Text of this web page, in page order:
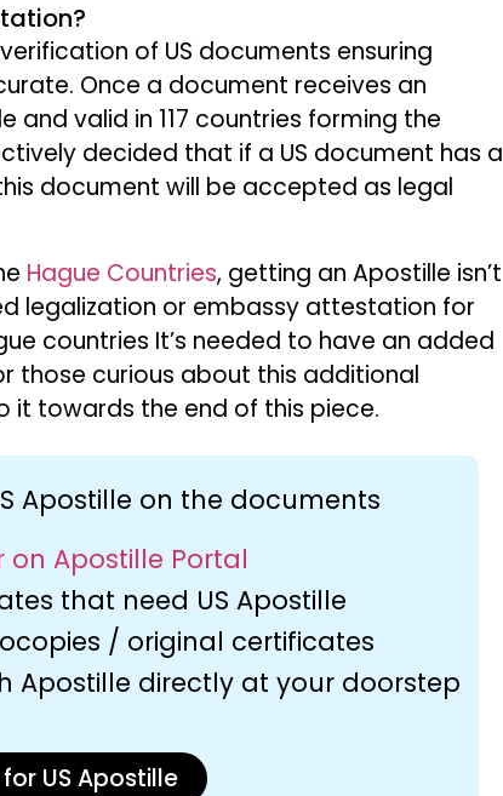
of US documents ensuring
Once a document receives an
and valid in 117 countries forming the
decided that if a US document has a
document will be accepted as legal
Hague Countries, getting an Apostille isn’t
legalization or embassy attestation for
countries It’s needed to have an added
those curious about this additional
it towards the end of this piece.
Apostille on the documents
on Apostille Portal
that need US Apostille
/ original certificates
Apostille directly at your doorstep
US Apostille